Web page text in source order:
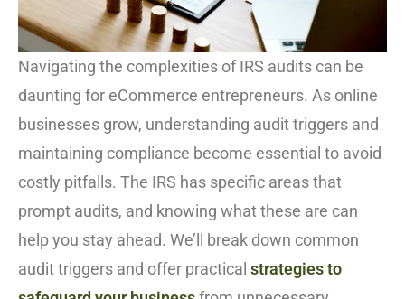
Navigating the complexities of IRS audits can be
daunting for eCommerce entrepreneurs. As online
businesses grow, understanding audit triggers and
maintaining compliance become essential to avoid
costly pitfalls. The IRS has specific areas that
prompt audits, and knowing what these are can
help you stay ahead. We’ll break down common
audit triggers and offer practical strategies to